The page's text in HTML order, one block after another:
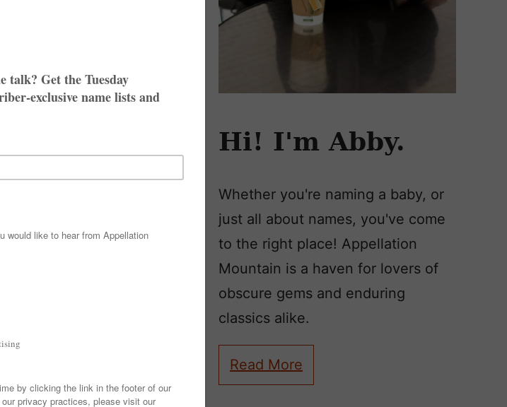
Scotland, and
Irish, and
because
the style,
literally.
as a nickname.
dry humor or
Hi! I'm Abby.
Whether you're naming a baby, or
just all about names, you've come
to the right place! Appellation
Mountain is a haven for lovers of
obscure gems and enduring
classics alike.
Read More